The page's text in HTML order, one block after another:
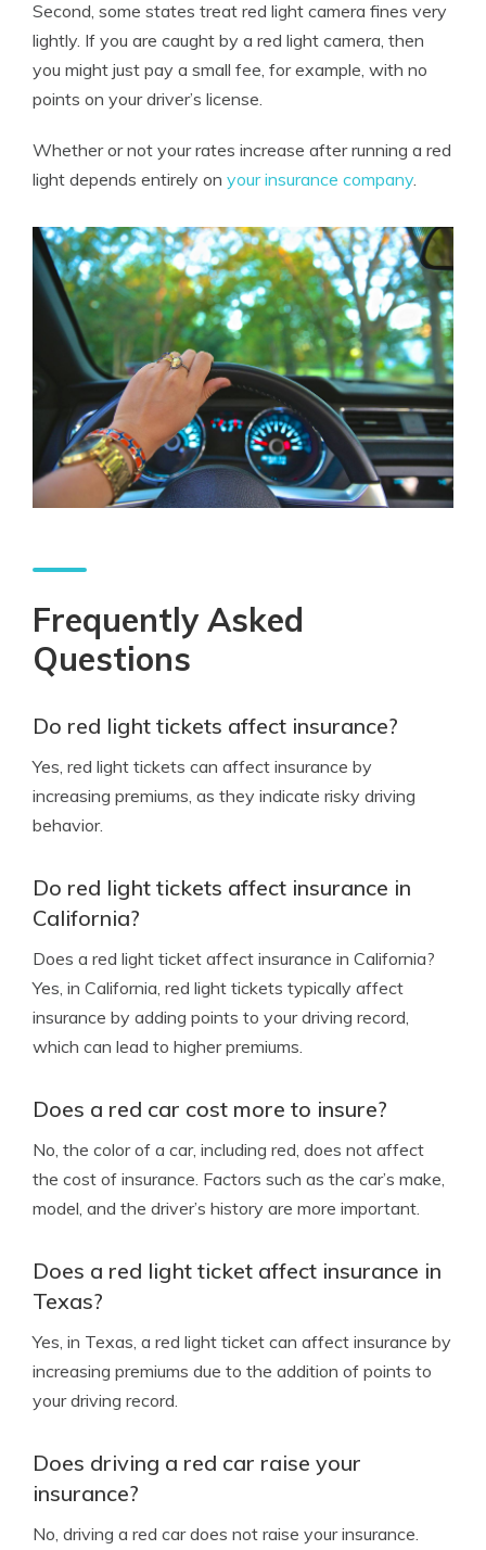
Second, some states treat red light camera fines very
lightly. If you are caught by a red light camera, then
you might just pay a small fee, for example, with no
points on your driver’s license.
Whether or not your rates increase after running a red
light depends entirely on your insurance company.
Frequently Asked
Questions
Do red light tickets affect insurance?
Yes, red light tickets can affect insurance by
increasing premiums, as they indicate risky driving
behavior.
Do red light tickets affect insurance in
California?
Does a red light ticket affect insurance in California?
Yes, in California, red light tickets typically affect
insurance by adding points to your driving record,
which can lead to higher premiums.
Does a red car cost more to insure?
No, the color of a car, including red, does not affect
the cost of insurance. Factors such as the car’s make,
model, and the driver’s history are more important.
Does a red light ticket affect insurance in
Texas?
Yes, in Texas, a red light ticket can affect insurance by
increasing premiums due to the addition of points to
your driving record.
Does driving a red car raise your
insurance?
No, driving a red car does not raise your insurance.